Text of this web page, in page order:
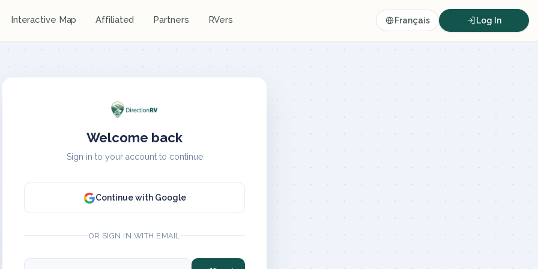
Interactive Map Affiliated Partners RVers Français Log In
Welcome back
Sign in to your account to continue
Continue with Google
OR SIGN IN WITH EMAIL